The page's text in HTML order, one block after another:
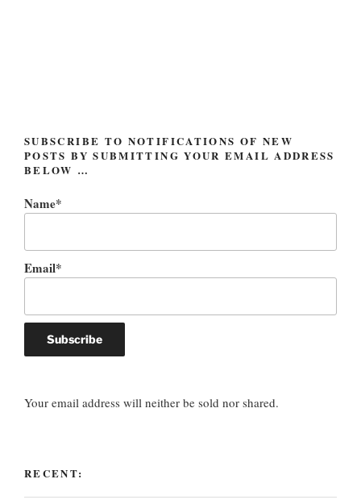
SUBSCRIBE TO NOTIFICATIONS OF NEW
POSTS BY SUBMITTING YOUR EMAIL ADDRESS
BELOW …
Name*
Email*
Your email address will neither be sold nor shared.
RECENT: